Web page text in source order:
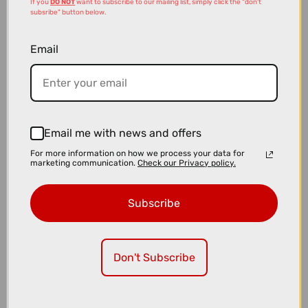
Muc-Off V2 Tubeless Valves in Silver
If you DO NOTwant to subscribe to our mailing list, simply click the "don't
subsribe" button below.
Email
Email me with news and offers
For more information on how we process your data for
marketing communication. Check our Privacy policy.
Subscribe
Don't Subscribe